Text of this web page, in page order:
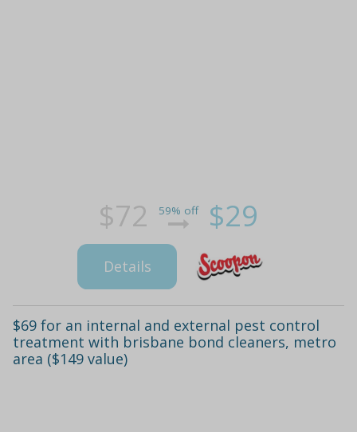
$72 59% off $29
Details
$69 for an internal and external pest control
treatment with brisbane bond cleaners, metro
area ($149 value)